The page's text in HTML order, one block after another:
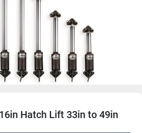
Hatch Lift 33in to 49in